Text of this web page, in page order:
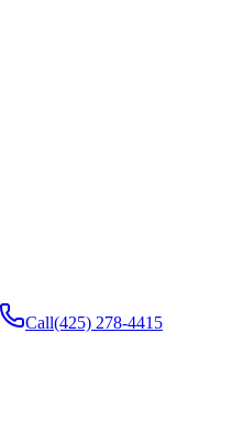
Call(425) 278-4415